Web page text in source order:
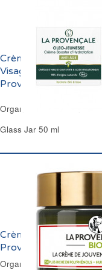
Crème de Jouvence
Visage Anti-Age Bio La
Provençale
Organic Youth Lotion
Glass Jar 50 ml
Crème de Jouvence
Provençale
Organic Anti-Wrinkle